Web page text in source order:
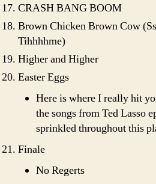
CRASH BANG BOOM
Brown Chicken Brown Cow
Tihhhhme)
Higher and Higher
Easter Eggs
Here is where I really hit
the songs from Ted Lasso
sprinkled throughout this
Finale
No Regerts